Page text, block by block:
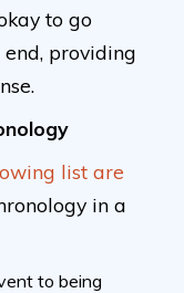
to go
providing
list are
in a
to being